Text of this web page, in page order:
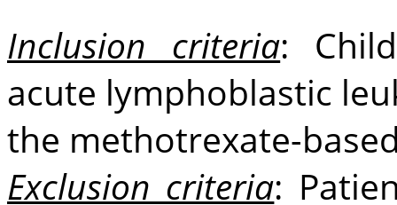
Inclusion criteria:
acute lymphoblastic
the methotrexate-
Exclusion criteria: